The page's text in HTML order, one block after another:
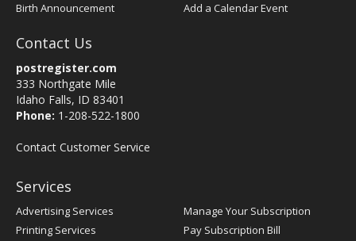
Birth Announcement
Add a Calendar Event
Contact Us
postregister.com
333 Northgate Mile
Idaho Falls, ID 83401
Phone: 1-208-522-1800
Contact Customer Service
Services
Advertising Services
Printing Services
Manage Your Subscription
Pay Subscription Bill